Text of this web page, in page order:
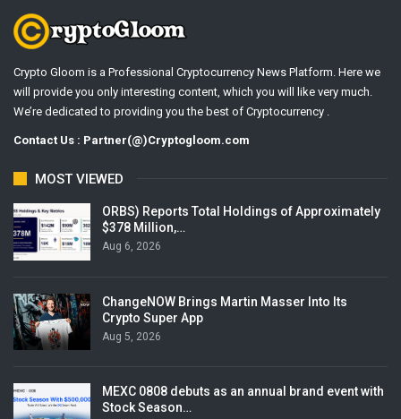
Crypto Gloom is a Professional Cryptocurrency News Platform. Here we
will provide you only interesting content, which you will like very much.
We’re dedicated to providing you the best of Cryptocurrency .
Contact Us : Partner(@)Cryptogloom.com
MOST VIEWED
ORBS) Reports Total Holdings of Approximately
$378 Million,…
Aug 6, 2026
ChangeNOW Brings Martin Masser Into Its
Crypto Super App
Aug 5, 2026
MEXC 0808 debuts as an annual brand event with
Stock Season…